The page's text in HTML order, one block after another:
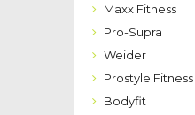
Maxx Fitness
Pro-Supra
Weider
Prostyle Fitness
Bodyfit